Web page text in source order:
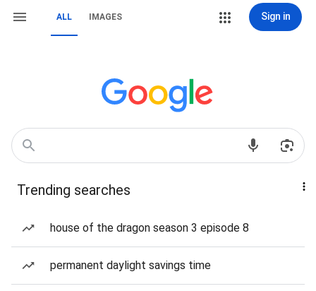
ALL IMAGES Sign in
Trending searches
house of the dragon season 3 episode 8
permanent daylight savings time